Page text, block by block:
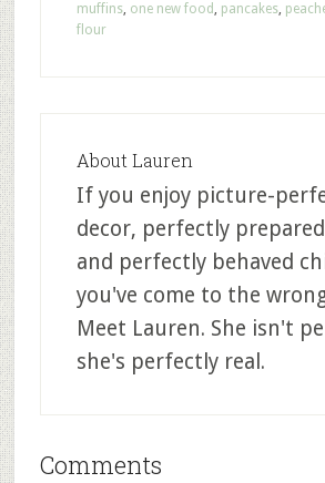
muffins, one new food , pancakes,
flour
AboutLauren
If you enjoy picture-
decor, perfectly
and perfectly behaved
you've come to the
Meet Lauren. She isn't
she's perfectly real.
Comments